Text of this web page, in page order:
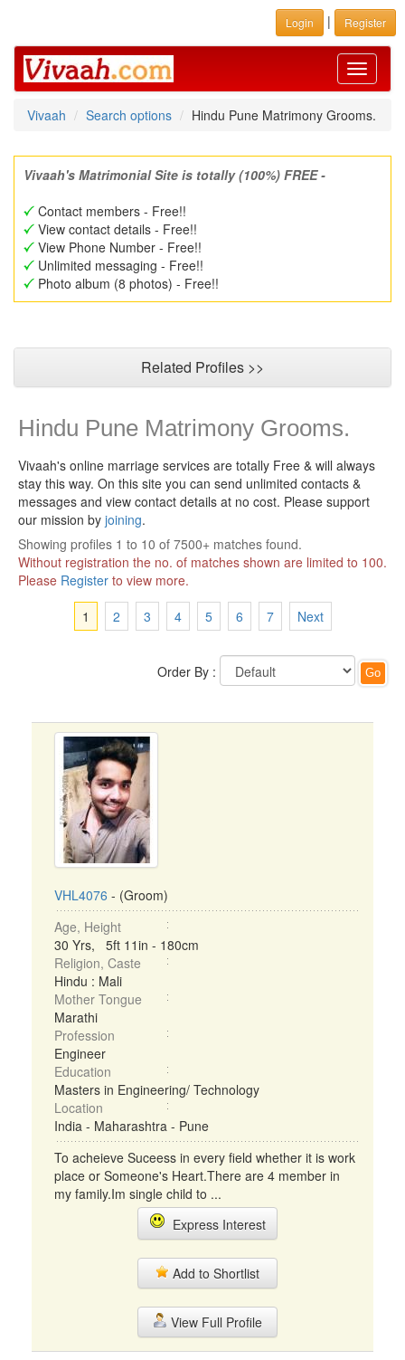
Login | Register
Toggle
Vivaah
Search options Hindu Pune Matrimony Grooms.
Vivaah's Matrimonial Site is totally (100%) FREE -
Contact members - Free!!
View contact details - Free!!
View Phone Number - Free!!
Unlimited messaging - Free!!
Photo album (8 photos) - Free!!
Related Profiles >>
Hindu Pune Matrimony Grooms.
Vivaah's online marriage services are totally Free & will always
stay this way. On this site you can send unlimited contacts &
messages and view contact details at no cost. Please support
our mission by joining.
Showing profiles 1 to 10 of 7500+ matches found.
Without registration the no. of matches shown are limited to 100.
Please Register to view more.
1
2 3 4 5 6 7 Next
Order By :
VHL4076 - (Groom)
Age, Height
30 Yrs, 5ft 11in - 180cm
Religion, Caste
Hindu : Mali
Mother Tongue
Marathi
Profession
Engineer
Education
Masters in Engineering/ Technology
Location
India - Maharashtra - Pune
To acheieve Suceess in every field whether it is work
place or Someone's Heart.There are 4 member in
my family.Im single child to ...
Express Interest
Add to Shortlist
View Full Profile